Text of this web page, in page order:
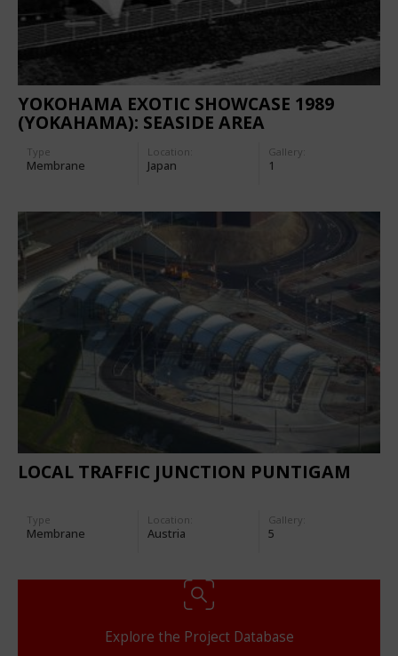
YOKOHAMA EXOTIC SHOWCASE 1989
(YOKAHAMA): SEASIDE AREA
Type
Membrane
Location:
Japan
Gallery:
1
LOCAL TRAFFIC JUNCTION PUNTIGAM
Type
Membrane
Location:
Austria
Gallery:
5
Explore the Project Database